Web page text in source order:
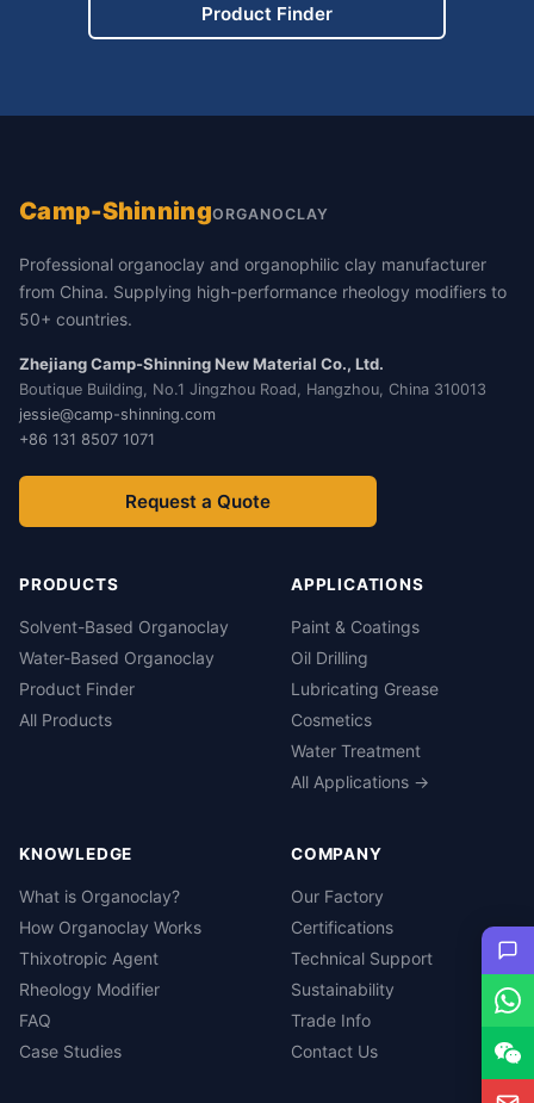
Product Finder
Camp-ShinningORGANOCLAY
Professional organoclay and organophilic clay manufacturer
from China. Supplying high-performance rheology modifiers to
50+ countries.
Zhejiang Camp-Shinning New Material Co., Ltd.
Boutique Building, No.1 Jingzhou Road, Hangzhou, China 310013
jessie@camp-shinning.com
+86 131 8507 1071
Request a Quote
PRODUCTS
Solvent-Based Organoclay
Water-Based Organoclay
Product Finder
All Products
APPLICATIONS
Paint & Coatings
Oil Drilling
Lubricating Grease
Cosmetics
Water Treatment
All Applications →
KNOWLEDGE
What is Organoclay?
How Organoclay Works
Thixotropic Agent
Rheology Modifier
FAQ
Case Studies
COMPANY
Our Factory
Certifications
Technical Support
Sustainability
Trade Info
Contact Us